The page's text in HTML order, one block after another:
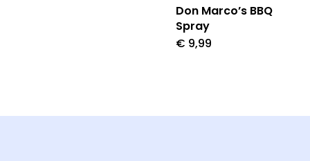
Don Marco’s BBQ
Spray
€ 9,99